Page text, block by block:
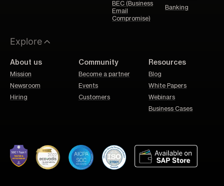
BEC (Business
Email
Compromise)
Banking
Explore
About us
Mission
Newsroom
Hiring
Community
Become a partner
Events
Customers
Resources
Blog
White Papers
Webinars
Business Cases